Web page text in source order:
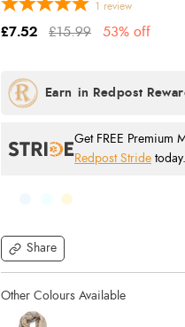
Share
1 review
£7.52 £15.99 53% off
Get FREE Premium
Redpost Stride today.